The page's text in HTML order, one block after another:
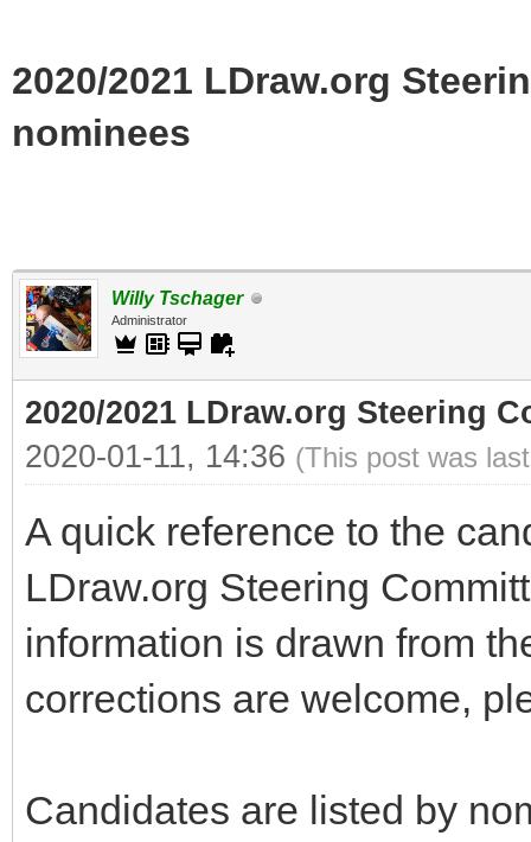
2020/2021 LDraw.org
nominees
Willy Tschager
Administrator
2020/2021 LDraw.org Steering
2020-01-11, 14:36 (This post was
A quick reference to the
LDraw.org Steering
information is drawn from
corrections are welcome,
Candidates are listed by